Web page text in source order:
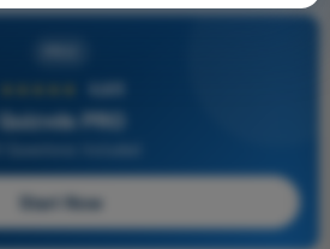
4,6/5
Quizvds PRO
Start Now